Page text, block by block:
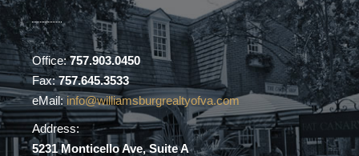
Office:757.903.0450
Fax:757.645.3533
eMail: info@williamsburgrealtyofva.com
Address:
5231 Monticello Ave, Suite A